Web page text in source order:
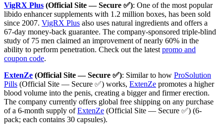
VigRX Plus (Official Site — Secure ✅): One of the most popular
libido enhancer supplements with 1.2 million boxes, has been sold
since 2007. VigRX Plus also uses natural ingredients and offers a
67-day money-back guarantee. The company-sponsored triple-blind
study of 75 men claimed an improvement of nearly 60% in the
ability to perform penetration. Check out the latest promo and
coupon code.
ExtenZe (Official Site — Secure ✅): Similar to how ProSolution
Pills (Official Site — Secure ✅) works, ExtenZe promotes a higher
blood volume into the penis, creating a bigger and firmer erection.
The company currently offers global free shipping on any purchase
of a 6-month supply ofExtenZe (Official Site — Secure ✅) (6-
pack; each contains 30 capsules).